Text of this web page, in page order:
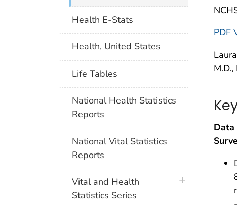
PDF
M.D.,
Health E-Stats
Health, United States
Life Tables
National Health Statistics
Reports
National Vital Statistics
Reports
Vital and Health
Statistics Series
plus icon